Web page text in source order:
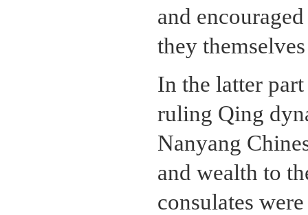
and
they
In the latter
ruling Qing
Nanyang
and wealth to
consulates